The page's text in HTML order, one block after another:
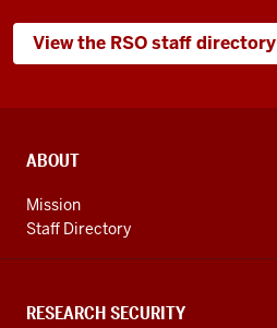
View the RSO staff directory
ADDITIONAL
AND
RESOURCES
ABOUT
Mission
Staff Directory
RESEARCH SECURITY